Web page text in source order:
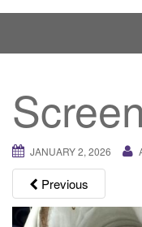
JANUARY 2, 2026
Previous